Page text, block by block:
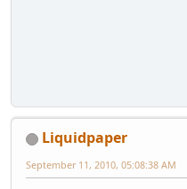
Liquidpaper
September 11, 2010, 05:08:38 AM